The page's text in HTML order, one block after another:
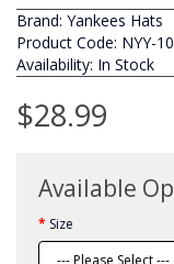
Brand: Yankees Hats
Product Code: NYY-
Availability: In Stock
$28.99
Available
Size